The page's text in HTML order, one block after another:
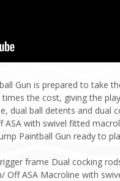
Gun is prepared to take
the cost, giving the
dual ball detents and dual
with swivel fitted
Paintball Gun ready to
frame Dual cocking
Off ASA Macroline with